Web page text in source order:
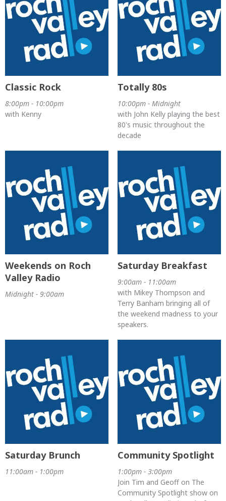
Classic Rock
8:00pm - 10:00pm
with Kenny
Totally 80s
10:00pm - Midnight
with John Kelly playing the best
80's music throughout the
decade
Weekends on Roch
Valley Radio
Midnight - 9:00am
Saturday Breakfast
9:00am - 11:00am
with Mikey Thompson and
Terry Banham bringing all of
the weekend madness to your
speakers.
Saturday Brunch
11:00am - 1:00pm
Community Spotlight
1:00pm - 3:00pm
Join Tim and Geoff on The
Community Spotlight show on